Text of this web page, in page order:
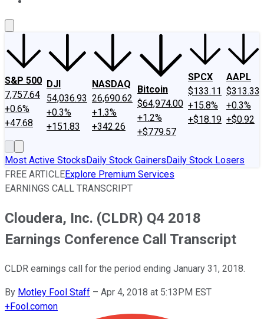
S&P 500
7,757.64
+0.6%
+47.68
DJI
54,036.93
+0.3%
+151.83
NASDAQ
26,690.62
+1.3%
+342.26
Bitcoin
$64,974.00
+1.2%
+$779.57
SPCX
$133.11
+15.8%
+$18.19
AAPL
$313.33
+0.3%
+$0.92
Most Active StocksDaily Stock GainersDaily Stock Losers
FREE ARTICLEExplore Premium Services
EARNINGS CALL TRANSCRIPT
Cloudera, Inc. (CLDR) Q4 2018
Earnings Conference Call Transcript
CLDR earnings call for the period ending January 31, 2018.
By Motley Fool Staff – Apr 4, 2018 at 5:13PM EST
+Fool.comon